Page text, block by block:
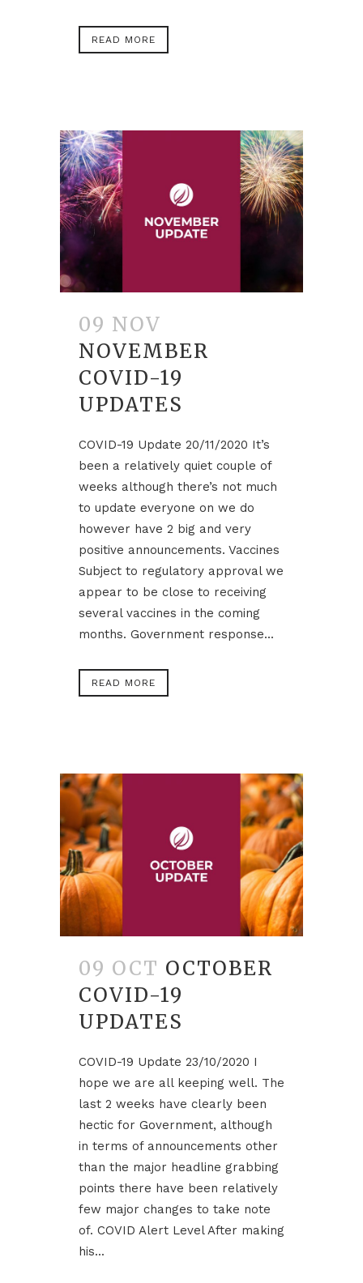
READ MORE
09 NOV
NOVEMBER
COVID-19
UPDATES
COVID-19 Update 20/11/2020 It’s
been a relatively quiet couple of
weeks although there’s not much
to update everyone on we do
however have 2 big and very
positive announcements. Vaccines
Subject to regulatory approval we
appear to be close to receiving
several vaccines in the coming
months. Government response...
READ MORE
09 OCT OCTOBER
COVID-19
UPDATES
COVID-19 Update 23/10/2020 I
hope we are all keeping well. The
last 2 weeks have clearly been
hectic for Government, although
in terms of announcements other
than the major headline grabbing
points there have been relatively
few major changes to take note
of. COVID Alert Level After making
his...